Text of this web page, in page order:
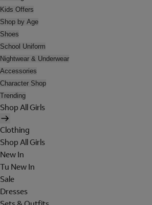
Kids Offers
Shop by Age
Shoes
School Uniform
Nightwear & Underwear
Accessories
Character Shop
Trending
Shop All Girls
Clothing
Shop All Girls
New In
Tu New In
Sale
Dresses